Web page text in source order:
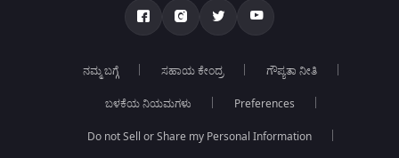
ನಮ್ಮ ಬಗ್ಗೆ ಸಹಾಯ ಕೇಂದ್ರ ಗೌಪ್ಯತಾ ನೀತಿ
ಬಳಕೆಯ ನಿಯಮಗಳು Preferences
Do not Sell or Share my Personal Information